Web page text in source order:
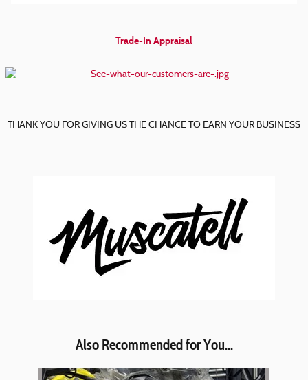
Trade-In Appraisal
THANK YOU FOR GIVING US THE CHANCE TO EARN YOUR BUSINESS
Also Recommended for You...
Slide 1 of 1